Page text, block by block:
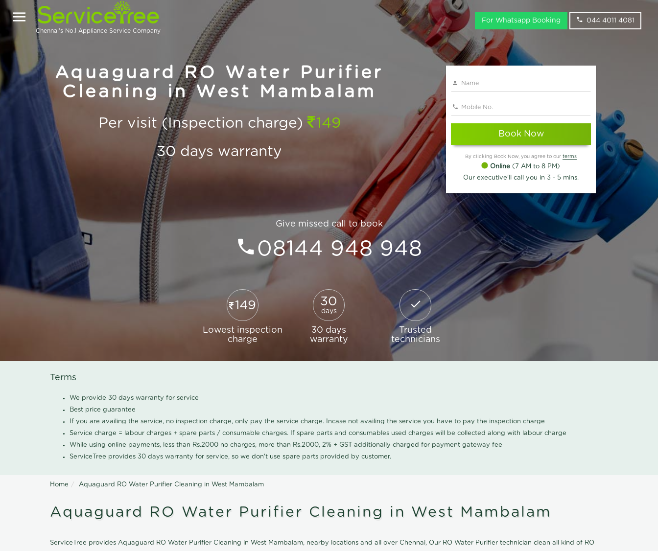
Chennai's No.1 Appliance Service Company
For Whatsapp Booking 044 4011 4081
Aquaguard RO Water Purifier
Cleaning in West Mambalam
Per visit (Inspection charge)
149
30 days warranty
Book Now
By clicking Book Now, you agree to our terms
Online (7 AM to 8 PM)
Our executive'll call you in 3 - 5 mins.
Give missed call to book
08144 948 948
149
Lowest inspection
charge
30
days
30 days
warranty
Trusted
technicians
Terms
We provide 30 days warranty for service
Best price guarantee
If you are availing the service, no inspection charge, only pay the service charge. Incase not availing the service you have to pay the inspection charge
Service charge = labour charges + spare parts / consumable charges. If spare parts and consumables used charges will be collected along with labour charge
While using online payments, less than Rs.2000 no charges, more than Rs.2000, 2% + GST additionally charged for payment gateway fee
ServiceTree provides 30 days warranty for service, so we don't use spare parts provided by customer.
Home Aquaguard RO Water Purifier Cleaning in West Mambalam
Aquaguard RO Water Purifier Cleaning in West Mambalam
ServiceTree provides Aquaguard RO Water Purifier Cleaning in West Mambalam, nearby locations and all over Chennai, Our RO Water Purifier technician clean all kind of RO